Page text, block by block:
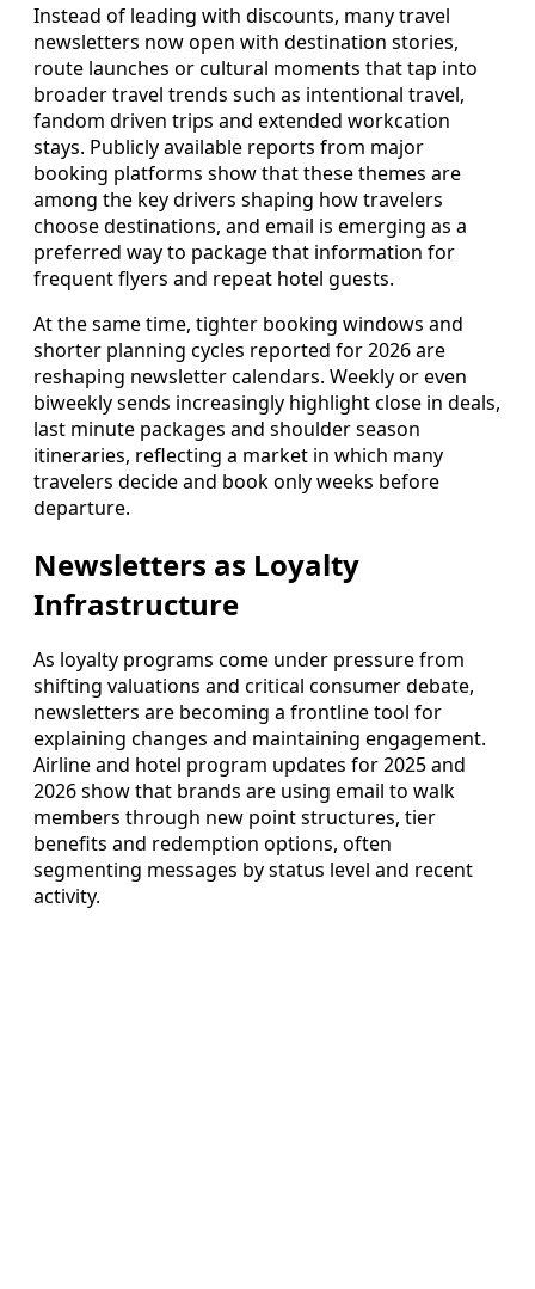
Instead of leading with discounts, many travel
newsletters now open with destination stories,
route launches or cultural moments that tap into
broader travel trends such as intentional travel,
fandom driven trips and extended workcation
stays. Publicly available reports from major
booking platforms show that these themes are
among the key drivers shaping how travelers
choose destinations, and email is emerging as a
preferred way to package that information for
frequent flyers and repeat hotel guests.
At the same time, tighter booking windows and
shorter planning cycles reported for 2026 are
reshaping newsletter calendars. Weekly or even
biweekly sends increasingly highlight close in deals,
last minute packages and shoulder season
itineraries, reflecting a market in which many
travelers decide and book only weeks before
departure.
Newsletters as Loyalty
Infrastructure
As loyalty programs come under pressure from
shifting valuations and critical consumer debate,
newsletters are becoming a frontline tool for
explaining changes and maintaining engagement.
Airline and hotel program updates for 2025 and
2026 show that brands are using email to walk
members through new point structures, tier
benefits and redemption options, often
segmenting messages by status level and recent
activity.